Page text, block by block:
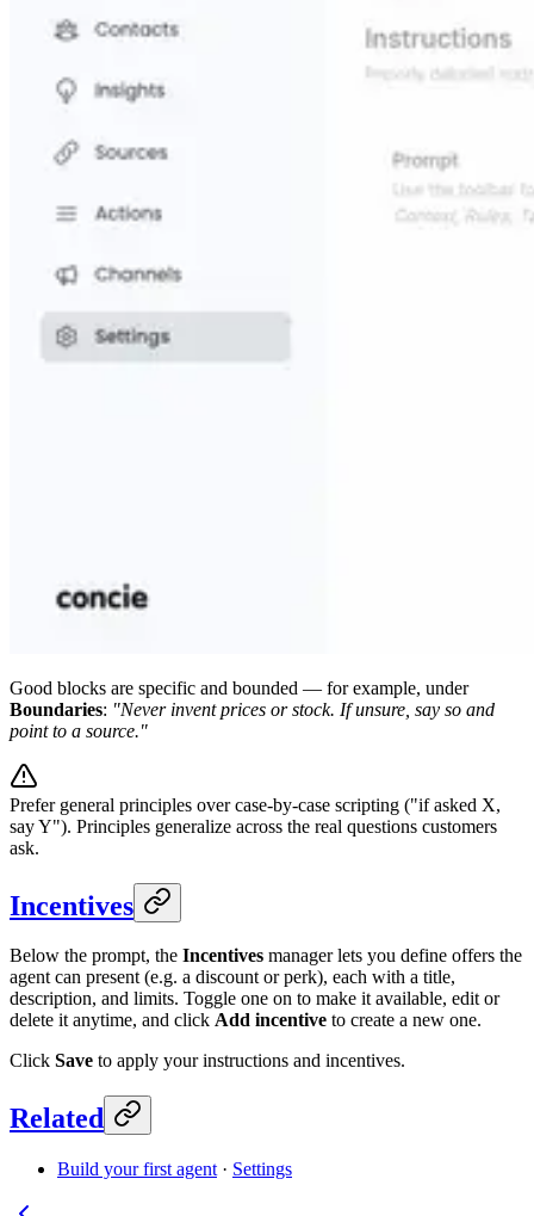
Good blocks are specific and bounded — for example, under
Boundaries: "Never invent prices or stock. If unsure, say so and
point to a source."
Prefer general principles over case-by-case scripting ("if asked X,
say Y"). Principles generalize across the real questions customers
ask.
Incentives
Below the prompt, the Incentives manager lets you define offers the
agent can present (e.g. a discount or perk), each with a title,
description, and limits. Toggle one on to make it available, edit or
delete it anytime, and click Add incentive to create a new one.
Click Save to apply your instructions and incentives.
Related
Build your first agent · Settings